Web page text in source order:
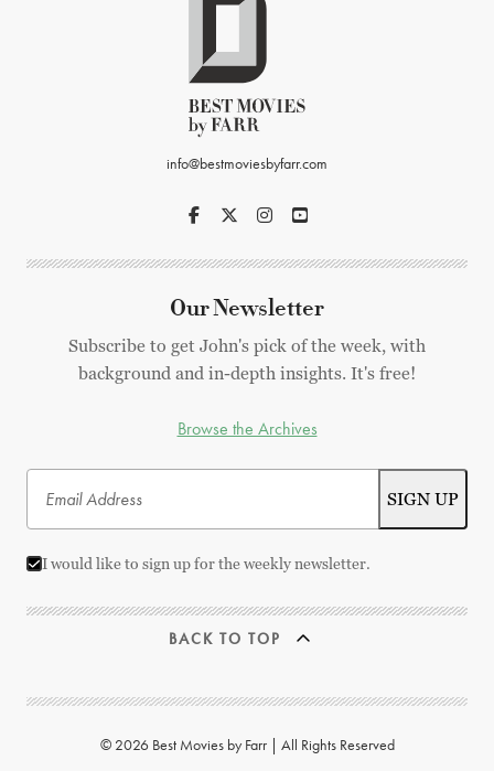
info@bestmoviesbyfarr.com
Our Newsletter
Subscribe to get John's pick of the week, with
background and in-depth insights. It's free!
Browse the Archives
I would like to sign up for the weekly newsletter.
BACK TO TOP
© 2026 Best Movies by Farr | All Rights Reserved